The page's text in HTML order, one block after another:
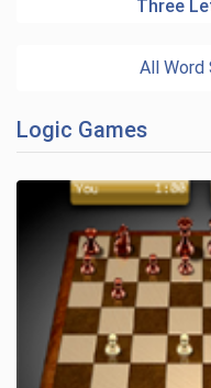
Three
All Word
Logic Games